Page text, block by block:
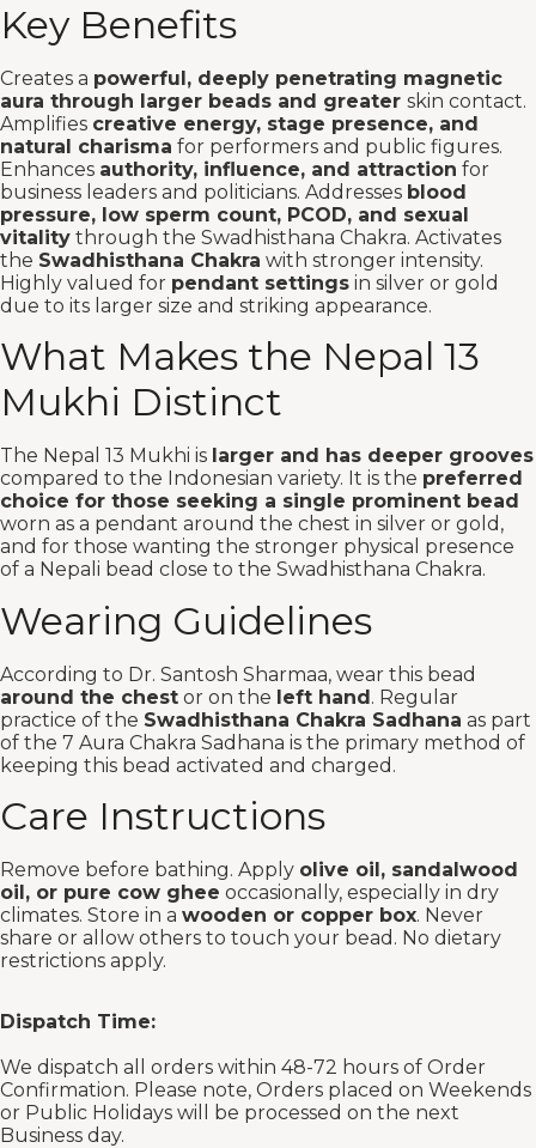
Key Benefits
Creates a powerful, deeply penetrating magnetic
aura through larger beads and greater skin contact.
Amplifies creative energy, stage presence, and
natural charisma for performers and public figures.
Enhances authority, influence, and attraction for
business leaders and politicians. Addresses blood
pressure, low sperm count, PCOD, and sexual
vitality through the Swadhisthana Chakra. Activates
the Swadhisthana Chakra with stronger intensity.
Highly valued for pendant settings in silver or gold
due to its larger size and striking appearance.
What Makes the Nepal 13
Mukhi Distinct
The Nepal 13 Mukhi is larger and has deeper grooves
compared to the Indonesian variety. It is the preferred
choice for those seeking a single prominent bead
worn as a pendant around the chest in silver or gold,
and for those wanting the stronger physical presence
of a Nepali bead close to the Swadhisthana Chakra.
Wearing Guidelines
According to Dr. Santosh Sharmaa, wear this bead
around the chest or on the left hand. Regular
practice of the Swadhisthana Chakra Sadhana as part
of the 7 Aura Chakra Sadhana is the primary method of
keeping this bead activated and charged.
Care Instructions
Remove before bathing. Apply olive oil, sandalwood
oil, or pure cow ghee occasionally, especially in dry
climates. Store in a wooden or copper box. Never
share or allow others to touch your bead. No dietary
restrictions apply.
Dispatch Time:
We dispatch all orders within 48-72 hours of Order
Confirmation. Please note, Orders placed on Weekends
or Public Holidays will be processed on the next
Business day.